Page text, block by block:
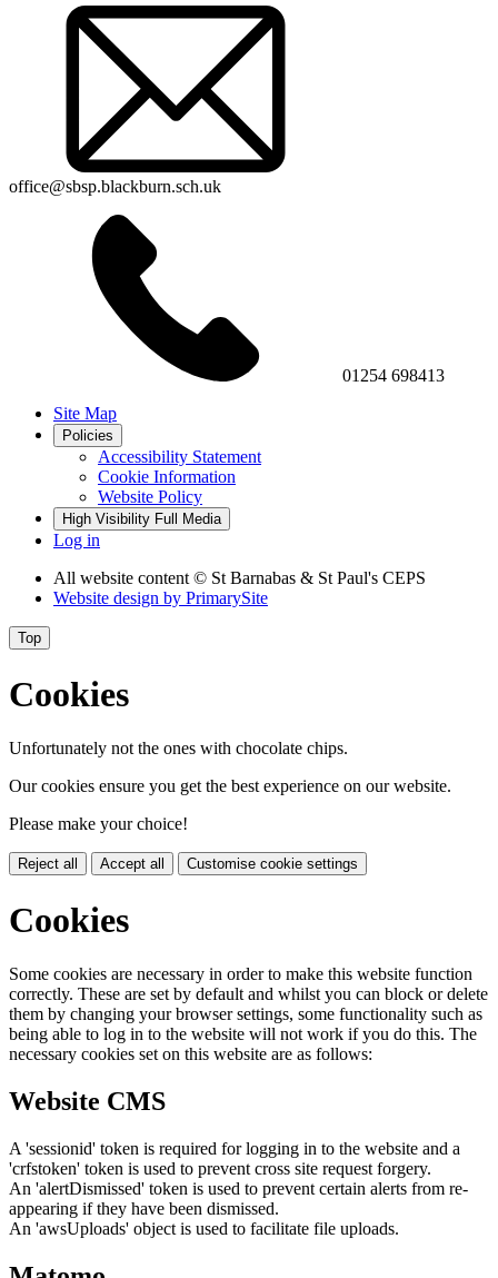
office@sbsp.blackburn.sch.uk
01254 698413
Site Map
Policies
Accessibility Statement
Cookie Information
Website Policy
High Visibility Full Media
Log in
All website content© St Barnabas & St Paul's CEPS
Website design by PrimarySite
Top
Cookies
Unfortunately not the ones with chocolate chips.
Our cookies ensure you get the best experience on our website.
Please make your choice!
Reject all Accept all Customise cookie settings
Cookies
Some cookies are necessary in order to make this website function
correctly. These are set by default and whilst you can block or delete
them by changing your browser settings, some functionality such as
being able to log in to the website will not work if you do this. The
necessary cookies set on this website are as follows:
Website CMS
A 'sessionid' token is required for logging in to the website and a
'crfstoken' token is used to prevent cross site request forgery.
An 'alertDismissed' token is used to prevent certain alerts from re-
appearing if they have been dismissed.
An 'awsUploads' object is used to facilitate file uploads.